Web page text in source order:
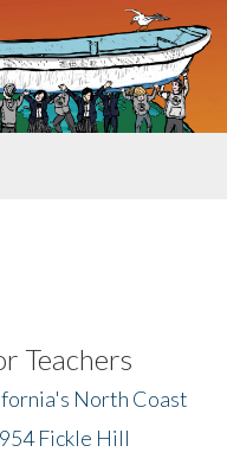
Teachers
North Coast
Fickle Hill